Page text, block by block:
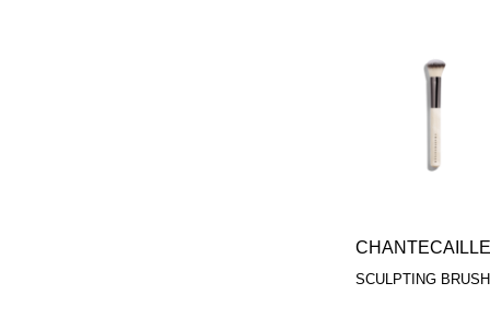
CHANTECAILLE
SCULPTING BRUSH